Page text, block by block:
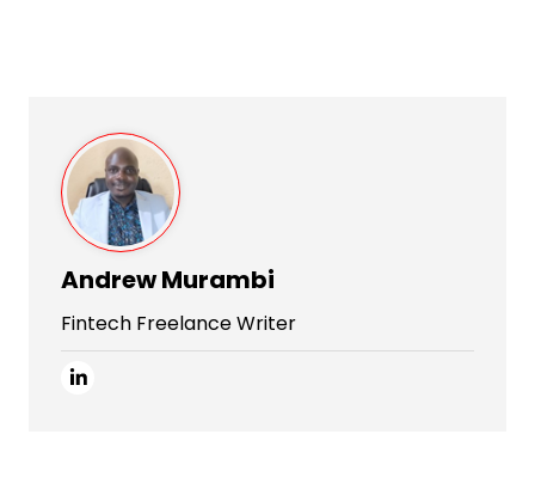
Andrew Murambi
Fintech Freelance Writer